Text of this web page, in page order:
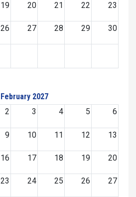
19 20 21 22 23
26 27 28 29 30
February 2027
2 3 4 5 6
9 10 11 12 13
16 17 18 19 20
23 24 25 26 27